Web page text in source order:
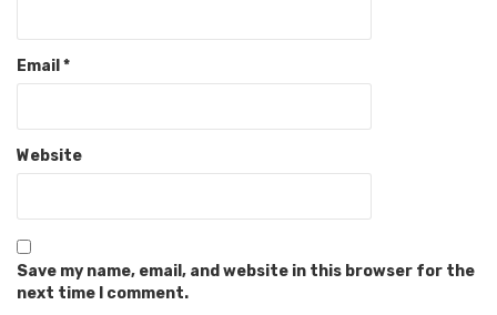
Email *
Website
Save my name, email, and website in this browser for the
next time I comment.